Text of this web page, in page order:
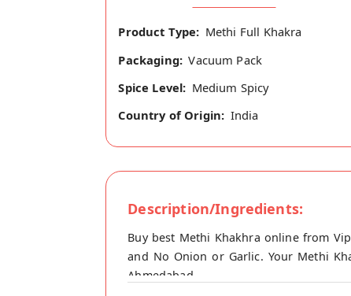
Product Type: Methi Full Khakra
Packaging: Vacuum Pack
Spice Level: Medium Spicy
Country of Origin: India
Description/Ingredients:
Buy best Methi Khakhra online from
and No Onion or Garlic. Your Methi
Ahmedabad.